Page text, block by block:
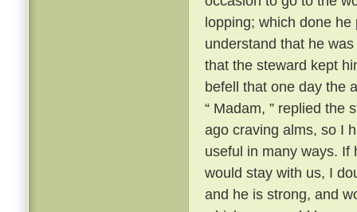
lopping; which done
understand that he
that the steward kept
befell that one day the
“ Madam, ” replied the
ago craving alms, so I
useful in many ways. If
would stay with us, I
and he is strong, and